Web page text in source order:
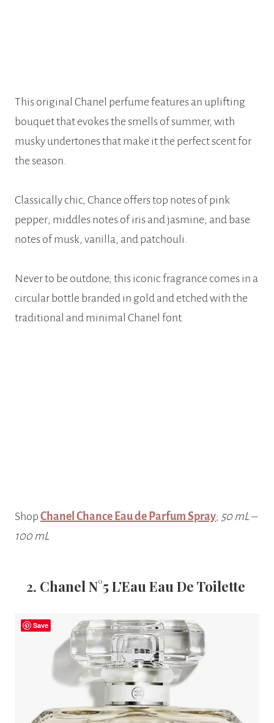
This original Chanel perfume features an uplifting
bouquet that evokes the smells of summer, with
musky undertones that make it the perfect scent for
the season.
Classically chic, Chance offers top notes of pink
pepper; middles notes of iris and jasmine; and base
notes of musk, vanilla, and patchouli.
Never to be outdone, this iconic fragrance comes in a
circular bottle branded in gold and etched with the
traditional and minimal Chanel font.
Shop Chanel Chance Eau de Parfum Spray; 50 mL –
100 mL
2. Chanel N°5 L’Eau Eau De Toilette
Save